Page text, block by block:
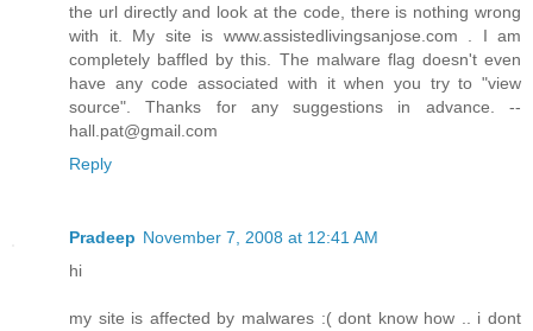
the url directly and look at the code, there is nothing wrong
with it. My site is www.assistedlivingsanjose.com . I am
completely baffled by this. The malware flag doesn't even
have any code associated with it when you try to "view
source". Thanks for any suggestions in advance. --
hall.pat@gmail.com
Reply
Pradeep November 7, 2008 at 12:41 AM
hi
my site is affected by malwares :( dont know how .. i dont